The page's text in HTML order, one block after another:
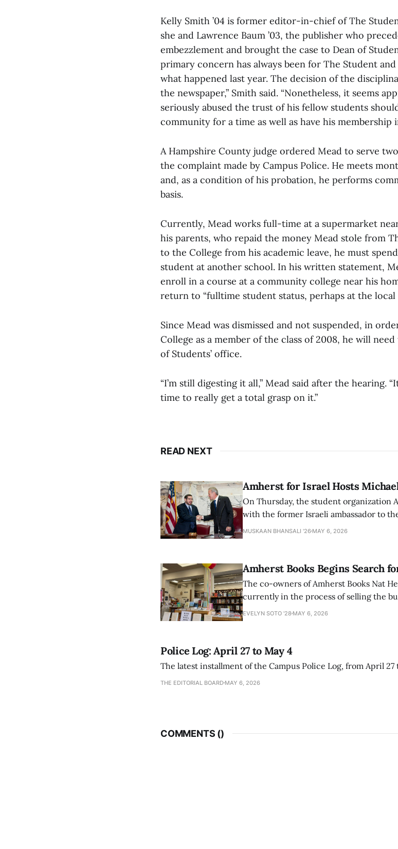
Kelly Smith ’04 is former editor-in-chief of The
she and Lawrence Baum ’03, the publisher who
embezzlement and brought the case to Dean of
primary concern has always been for The Student
what happened last year. The decision of the
the newspaper,” Smith said. “Nonetheless, it seems
seriously abused the trust of his fellow students
community for a time as well as have his membership
A Hampshire County judge ordered Mead to serve
the complaint made by Campus Police. He meets
and, as a condition of his probation, he performs
basis.
Currently, Mead works full-time at a supermarket
his parents, who repaid the money Mead stole from
to the College from his academic leave, he must
student at another school. In his written statement,
enroll in a course at a community college near his
return to “fulltime student status, perhaps at the local
Since Mead was dismissed and not suspended, in
College as a member of the class of 2008, he will
of Students’ office.
“I’m still digesting it all,” Mead said after the hearing.
time to really get a total grasp on it.”
READ NEXT
Amherst for Israel Hosts
On Thursday, the student organization
with the former Israeli ambassador to
that the narrative of genocide in Gaza is
MUSKAAN BHANSALI '26 MAY 6, 2026
Amherst Books Begins Search
The co-owners of Amherst Books Nat
currently in the process of selling the
interview with The Student that the
EVELYN SOTO '28 MAY 6, 2026
Police Log: April 27 to May 4
The latest installment of the Campus Police Log, from April
THE EDITORIAL BOARD MAY 6, 2026
COMMENTS ()